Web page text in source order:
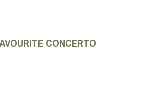
CONCERTO